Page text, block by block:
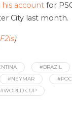
account for
City last month.
)
#BRAZIL
#NEYMAR
#WORLD CUP